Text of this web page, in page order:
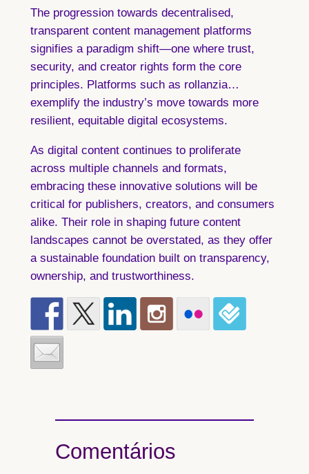
The progression towards decentralised,
transparent content management platforms
signifies a paradigm shift—one where trust,
security, and creator rights form the core
principles. Platforms such as rollanzia…
exemplify the industry’s move towards more
resilient, equitable digital ecosystems.
As digital content continues to proliferate
across multiple channels and formats,
embracing these innovative solutions will be
critical for publishers, creators, and consumers
alike. Their role in shaping future content
landscapes cannot be overstated, as they offer
a sustainable foundation built on transparency,
ownership, and trustworthiness.
Comentários